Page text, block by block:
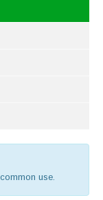
use.